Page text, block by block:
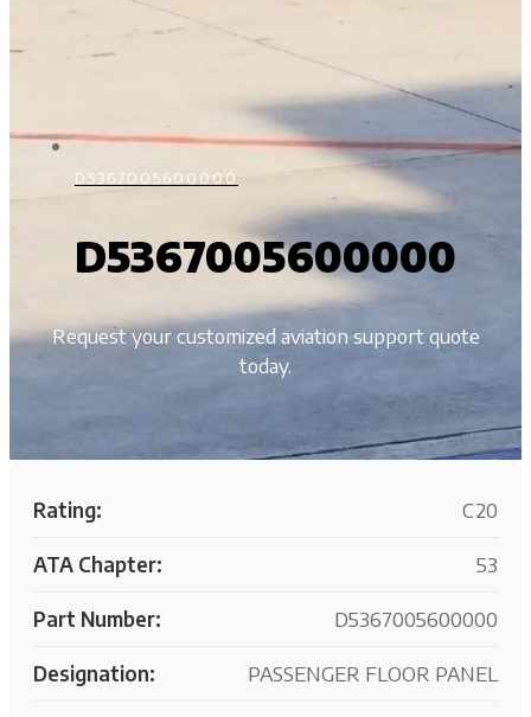
D5367005600000
D5367005600000
Request your customized aviation support quote
today.
Rating: C20
ATA Chapter: 53
Part Number: D5367005600000
Designation: PASSENGER FLOOR PANEL